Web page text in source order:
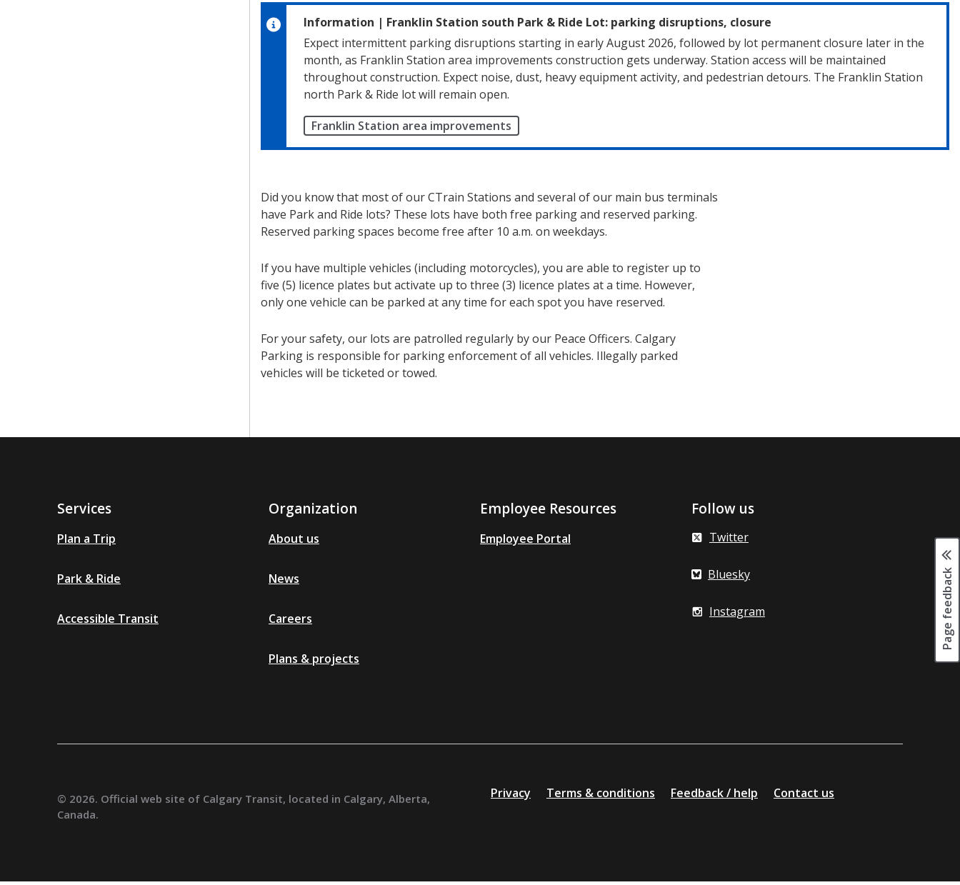
Information | Franklin Station south Park & Ride Lot: parking disruptions, closure
Expect intermittent parking disruptions starting in early August 2026, followed by lot permanent closure later in the
month, as Franklin Station area improvements construction gets underway. Station access will be maintained
throughout construction. Expect noise, dust, heavy equipment activity, and pedestrian detours. The Franklin Station
north Park & Ride lot will remain open.
Franklin Station area improvements
Did you know that most of our CTrain Stations and several of our main bus terminals
have Park and Ride lots? These lots have both free parking and reserved parking.
Reserved parking spaces become free after 10 a.m. on weekdays.
If you have multiple vehicles (including motorcycles), you are able to register up to
five (5) licence plates but activate up to three (3) licence plates at a time. However,
only one vehicle can be parked at any time for each spot you have reserved.
For your safety, our lots are patrolled regularly by our Peace Officers. Calgary
Parking is responsible for parking enforcement of all vehicles. Illegally parked
vehicles will be ticketed or towed.
Page feedback
Services
Plan a Trip
Park & Ride
Accessible Transit
Organization
About us
News
Careers
Plans & projects
Employee Resources
Employee Portal
Follow us
Twitter
Bluesky
Instagram
Additional
resources
Privacy Terms & conditions Feedback / help Contact us
© 2026. Official web site of Calgary Transit, located in Calgary, Alberta,
Canada.